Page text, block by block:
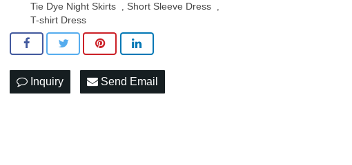
Tie Dye Night Skirts , Short Sleeve Dress ,
T-shirt Dress
Inquiry Send Email